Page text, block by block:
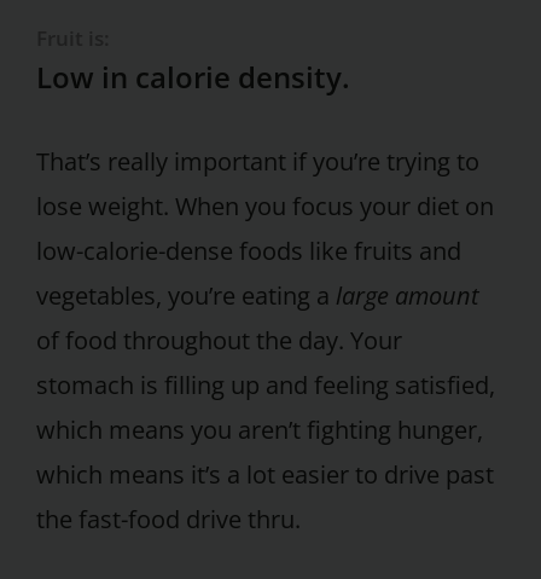
Low in calorie density.
That’s really important if you’re trying to
lose weight. When you focus your diet on
low-calorie-dense foods like fruits and
vegetables, you’re eating a large amount
of food throughout the day. Your
stomach is filling up and feeling satisfied,
which means you aren’t fighting hunger,
which means it’s a lot easier to drive past
the fast-food drive thru.